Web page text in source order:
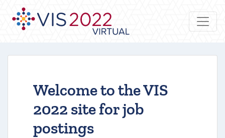
Welcome to the VIS
2022 site for job
postings